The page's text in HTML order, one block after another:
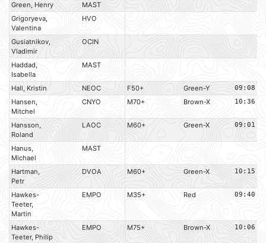
Green, Henry
MAST
Grigoryeva,
Valentina
HVO
Gusiatnikov,
Vladimir
OCIN
Haddad,
Isabella
MAST
Hall, Kristin NEOC F50+ Green-Y 09:08
Hansen,
Mitchel
CNYO M70+ Brown-X 10:36
Hansson,
Roland
LAOC M60+ Green-X 09:01
Hanus,
Michael
MAST
Hartman,
Petr
DVOA M60+ Green-X 10:15
Hawkes-
Teeter,
Martin
EMPO M35+ Red 09:40
Hawkes-
Teeter, Philip
EMPO M75+ Brown-X 10:06